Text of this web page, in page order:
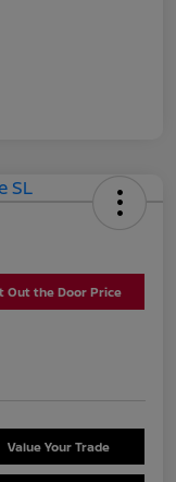
Out the Door Price
Value Your Trade